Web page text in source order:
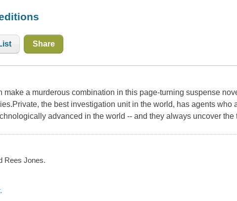
Share
make a murderous combination in this page-turning suspense
the best investigation unit in the world, has agents who
advanced in the world -- and they always uncover the
Rees Jones.